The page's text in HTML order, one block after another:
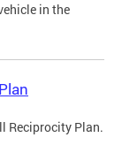
in the
Reciprocity Plan.